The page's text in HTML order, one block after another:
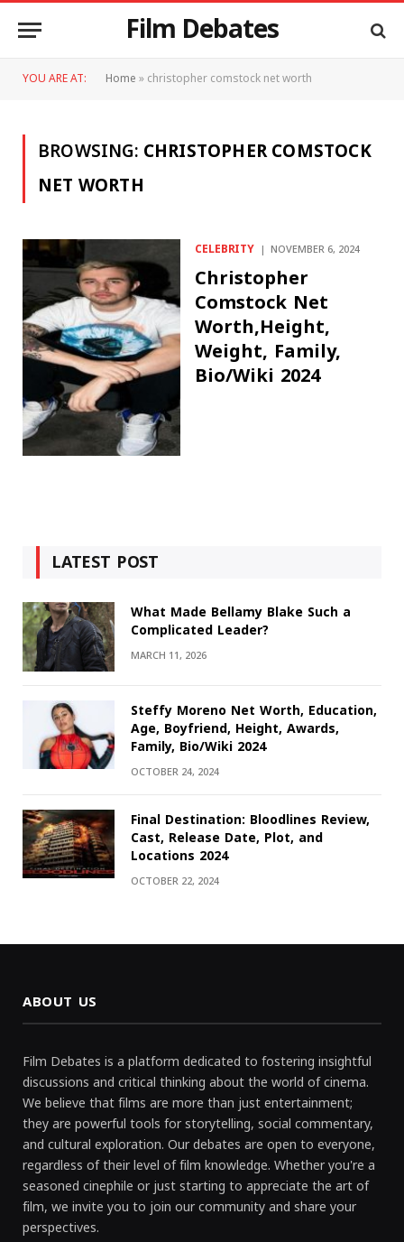
Film Debates
YOU ARE AT: Home»christopher comstock net worth
BROWSING:CHRISTOPHER COMSTOCK
NET WORTH
CELEBRITY NOVEMBER 6, 2024
Christopher
Comstock Net
Worth,Height,
Weight, Family,
Bio/Wiki 2024
LATEST POST
What Made Bellamy Blake Such a
Complicated Leader?
MARCH 11, 2026
Steffy Moreno Net Worth, Education,
Age, Boyfriend, Height, Awards,
Family, Bio/Wiki 2024
OCTOBER 24, 2024
Final Destination: Bloodlines Review,
Cast, Release Date, Plot, and
Locations 2024
OCTOBER 22, 2024
ABOUT US
Film Debates is a platform dedicated to fostering insightful
discussions and critical thinking about the world of cinema.
We believe that films are more than just entertainment;
they are powerful tools for storytelling, social commentary,
and cultural exploration. Our debates are open to everyone,
regardless of their level of film knowledge. Whether you're a
seasoned cinephile or just starting to appreciate the art of
film, we invite you to join our community and share your
perspectives.